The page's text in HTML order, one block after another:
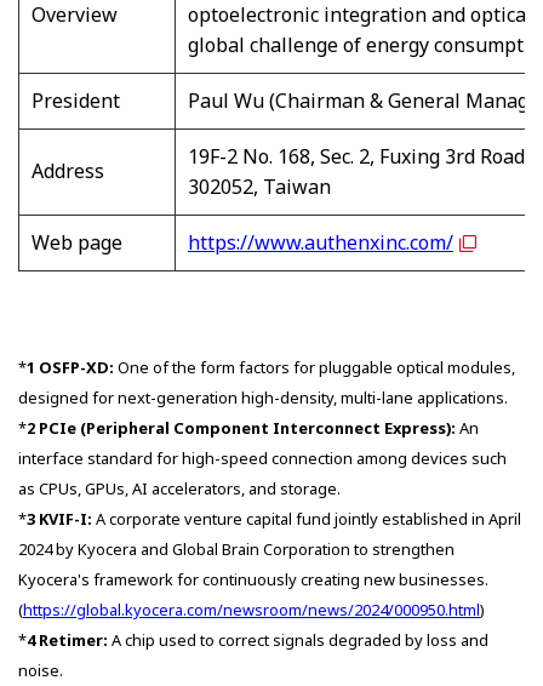
Overview
optoelectronic integration and optical
global challenge of energy
President Paul Wu (Chairman & General
Address
19F-2 No. 168, Sec. 2, Fuxing 3rd
302052, Taiwan
Web page https://www.authenxinc.com/
*1 OSFP-XD: One of the form factors for pluggable optical modules,
designed for next-generation high-density, multi-lane applications.
*2 PCIe (Peripheral Component Interconnect Express): An
interface standard for high-speed connection among devices such
as CPUs, GPUs, AI accelerators, and storage.
*3 KVIF-I: A corporate venture capital fund jointly established in April
2024 by Kyocera and Global Brain Corporation to strengthen
Kyocera's framework for continuously creating new businesses.
(https://global.kyocera.com/newsroom/news/2024/000950.html)
*4 Retimer: A chip used to correct signals degraded by loss and
noise.